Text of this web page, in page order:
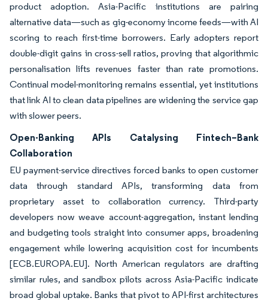
product adoption. Asia-Pacific institutions are pairing
alternative data—such as gig-economy income feeds—with AI
scoring to reach first-time borrowers. Early adopters report
double-digit gains in cross-sell ratios, proving that algorithmic
personalisation lifts revenues faster than rate promotions.
Continual model-monitoring remains essential, yet institutions
that link AI to clean data pipelines are widening the service gap
with slower peers.
Open-Banking APIs Catalysing Fintech–Bank
Collaboration
EU payment-service directives forced banks to open customer
data through standard APIs, transforming data from
proprietary asset to collaboration currency. Third-party
developers now weave account-aggregation, instant lending
and budgeting tools straight into consumer apps, broadening
engagement while lowering acquisition cost for incumbents
[ECB.EUROPA.EU]. North American regulators are drafting
similar rules, and sandbox pilots across Asia-Pacific indicate
broad global uptake. Banks that pivot to API-first architectures